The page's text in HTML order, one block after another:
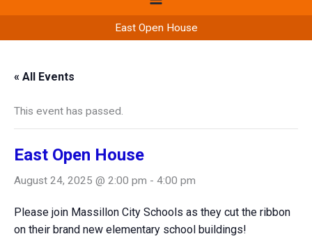
East Open House
« All Events
This event has passed.
East Open House
August 24, 2025 @ 2:00 pm - 4:00 pm
Please join Massillon City Schools as they cut the ribbon
on their brand new elementary school buildings!